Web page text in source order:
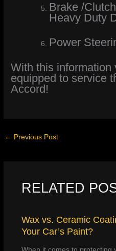
Brake /
Heavy Duty
Power
With this information
equipped to service
Accord!
← Previous Post
RELATED
Wax vs. Ceramic
Your Car’s Paint?